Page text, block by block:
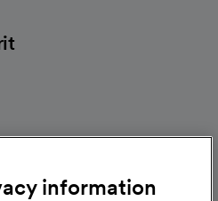
information